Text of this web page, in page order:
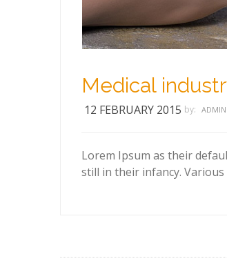
Medical
12 FEBRUARY 2015 by: ADMIN
Lorem Ipsum as their
still in their infancy.